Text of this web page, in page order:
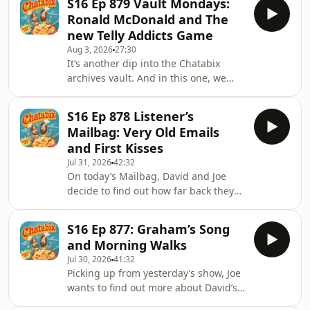
to do some promotion for it on
Chatabix and explain a little about
what you can expect from the show.
Which as you’d imagine, doesn’t go
completely to plan but they do get
there eventually. The three-part series
sees David and Joe embark on a road
trip to the rea
S16 Ep 879 Vault Mondays:
Ronald McDonald and The
new Telly Addicts Game
Aug 3, 202627:30
It’s another dip into the Chatabix
archives vault. And in this one, we
why are we even bothering with this
podcast, texting Josh Widdicombe, Joe
buying Coke Zero, David's wife cooked
a crap meal, and our new Telly
Addicts Game.&nbsp;First posted on
16th April 2021&nbsp;FOR ALL
THINGS CHATABIX'Y
FOLLOW/SUBSCRIBE/CONTACT:&nbsp;YouTube
S16 Ep 878 Listener’s
Mailbag: Very Old Emails
and First Kisses
Jul 31, 202642:32
On today’s Mailbag, David and Joe
decide to find out how far back they
ends up taking ages. But never fear,
they manage to fill all that scrolling
time with a few anecdotes. And once
they're up and running, there’s
emails about the missing story of Joe’s
first kiss, a forgotten late night Chanel
S16 Ep 877: Graham’s Song
and Morning Walks
Jul 30, 202641:32
Picking up from yesterday’s show, Joe
wants to find out more about David’s